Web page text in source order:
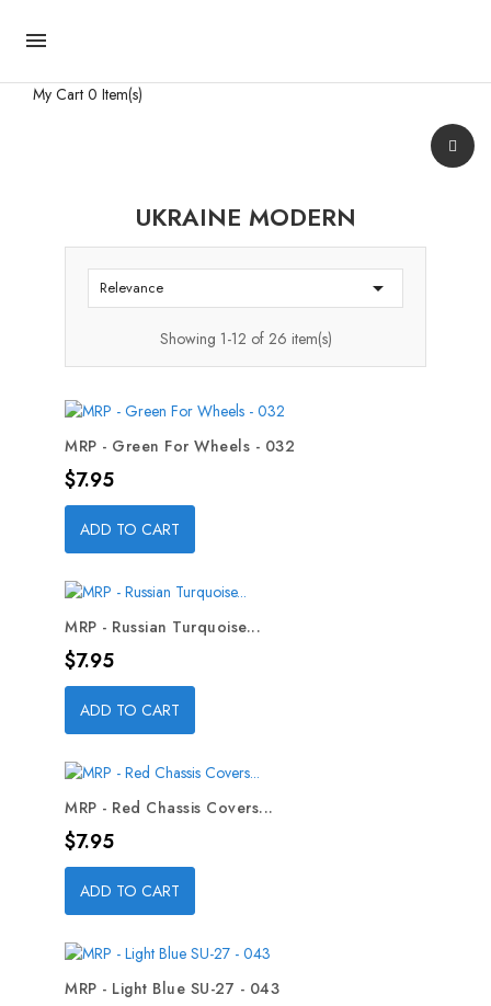

My Cart 0 Item(s)
UKRAINE MODERN
Relevance 
Showing 1-12 of 26 item(s)
MRP - Green For Wheels - 032
Price
$7.95
ADD TO CART
MRP - Russian Turquoise...
Price
$7.95
ADD TO CART
MRP - Red Chassis Covers...
Price
$7.95
ADD TO CART
MRP - Light Blue SU-27 - 043